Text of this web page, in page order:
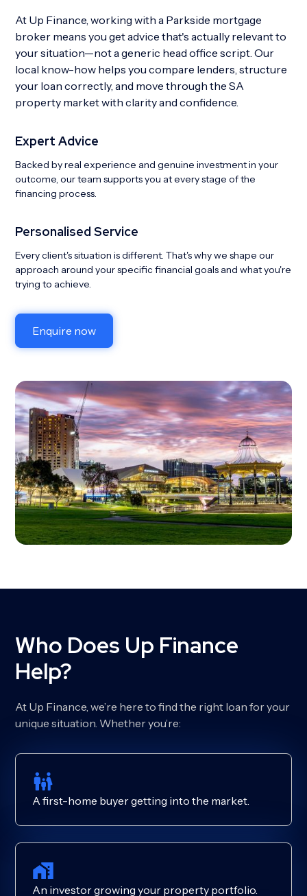
At Up Finance, working with a Parkside mortgage
broker means you get advice that's actually relevant to
your situation—not a generic head office script. Our
local know-how helps you compare lenders, structure
your loan correctly, and move through the SA
property market with clarity and confidence.
Expert Advice
Backed by real experience and genuine investment in your
outcome, our team supports you at every stage of the
financing process.
Personalised Service
Every client's situation is different. That's why we shape our
approach around your specific financial goals and what you're
trying to achieve.
Enquire now
Who Does Up Finance
Help?
At Up Finance, we’re here to find the right loan for your
unique situation. Whether you’re:
A first-home buyer getting into the market.
An investor growing your property portfolio.